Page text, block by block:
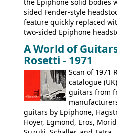
the Epiphone solid bodies
sided Fender-style
feature quickly replaced
two-sided Epiphone
9520, 9525; bass guitars:
acoustic guitars: 6730, 6830,
A World of
Rosetti - 1971
Scan of 1971
catalogue
guitars from
guitars by Epiphone,
Hoyer, Egmond, Eros,